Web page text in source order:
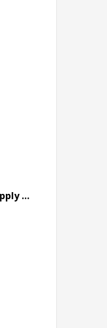
Dell PowerEdge 2950 Server Power Supply Breakout Board